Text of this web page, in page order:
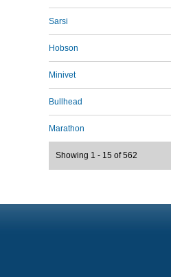
Sarsi
Hobson
Minivet
Bullhead
Marathon
Showing 1 - 15 of 562